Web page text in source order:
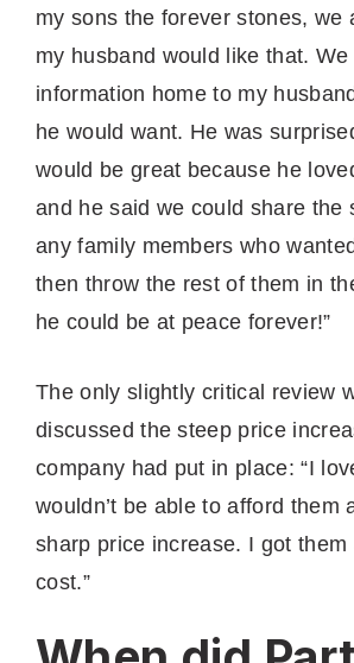
my sons the forever stones, we
my husband would like that.
information home to my
he would want. He was
would be great because he
and he said we could share the
any family members who
then throw the rest of them in
he could be at peace forever!”
The only slightly critical review
discussed the steep price
company had put in place: “I
wouldn’t be able to afford them
sharp price increase. I got them
cost.”